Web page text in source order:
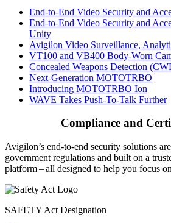
End-to-End Video Security and
End-to-End Video Security and
Unity
Avigilon Video Surveillance,
VT100 and VB400 Body-Worn
Concealed Weapons Detection
Next-Generation MOTOTRBO
Introducing MOTOTRBO Ion
WAVE Takes Push-To-Talk Further
Compliance and
Avigilon’s end-to-end security solutions
government regulations and built on a
platform ‒ all designed to help you focus
SAFETY Act Designation